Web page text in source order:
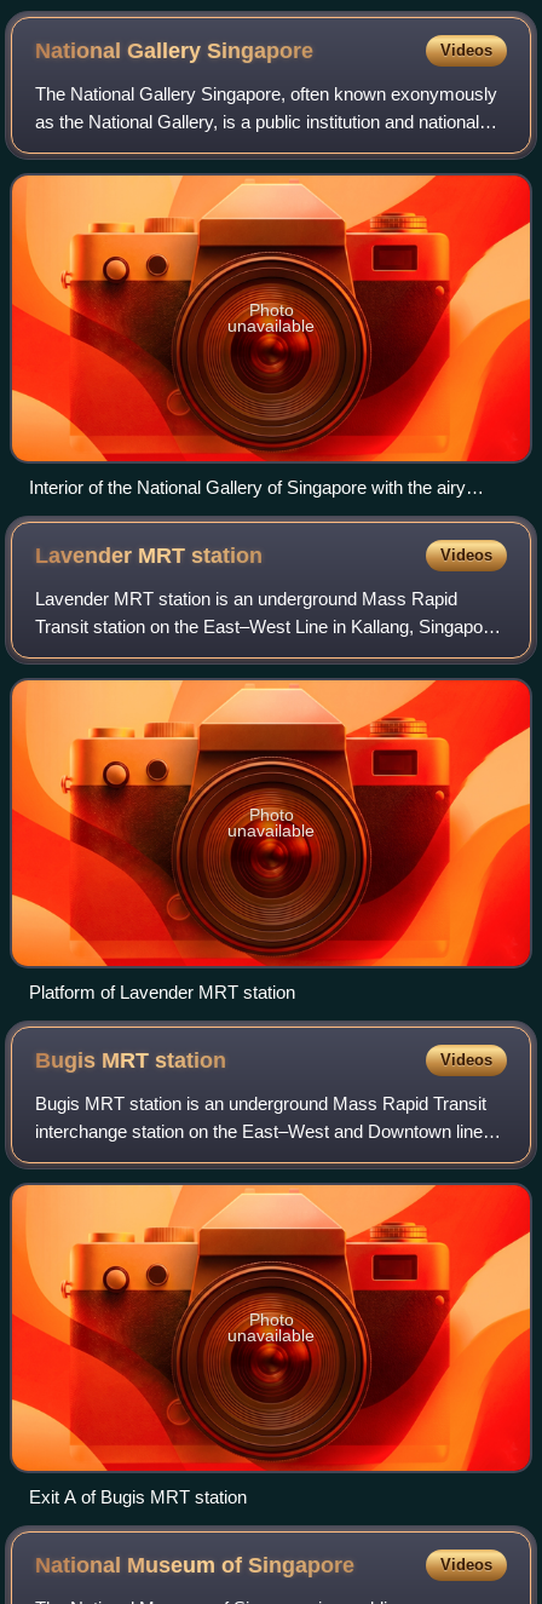
National GallerySingapore Videos
The National Gallery Singapore, often known exonymously
as the National Gallery, is a public institution and national
museum dedicated to art and culture located in the Civic
District of Singapore. It
Photo
unavailable
Interior of the National Gallery of Singapore with the airy
corridors on 4 levels, the staircases and escalators, in the
Lavender MRTstation Videos
Lavender MRT station is an underground Mass Rapid
Transit station on the East–West Line in Kallang, Singapore.
Located under Kallang Road, the station is close to the
Immigration and Checkpoints Autho
Photo
unavailable
Platform of Lavender MRT station
Bugis MRTstation Videos
Bugis MRT station is an underground Mass Rapid Transit
interchange station on the East–West and Downtown lines,
in Bugis, Singapore. The station is located underneath the
junction of Rochor Road and V
Photo
unavailable
Exit A of Bugis MRT station
National Museum ofSingapore Videos